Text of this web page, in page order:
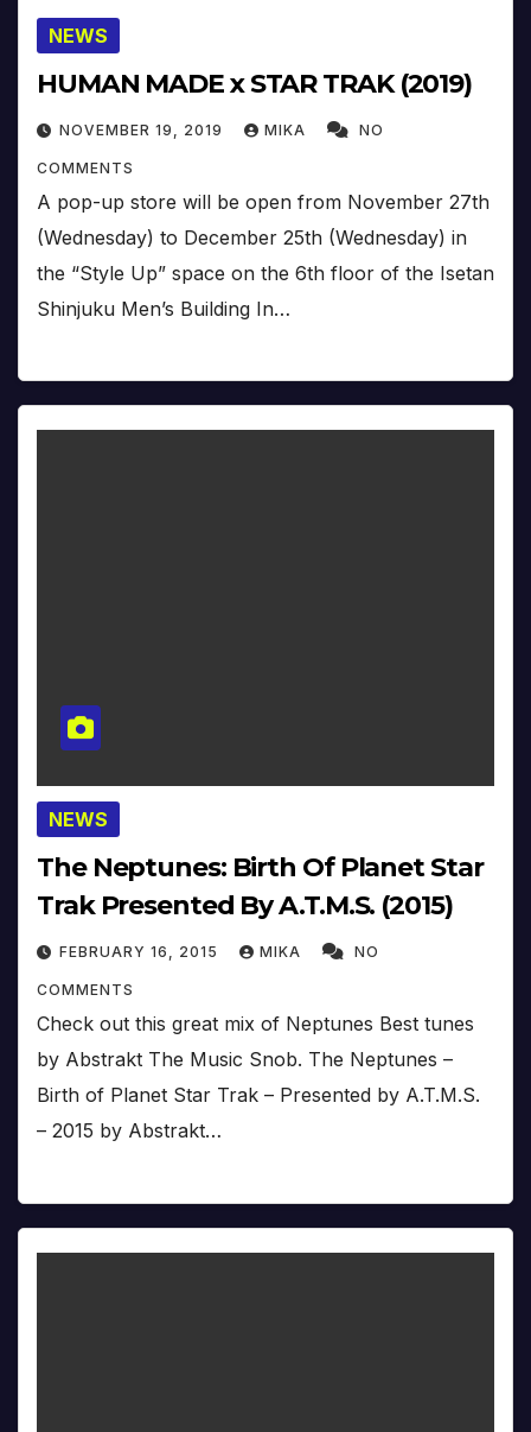
NEWS
HUMAN MADE x STAR TRAK (2019)
NOVEMBER 19, 2019 MIKA NO
COMMENTS
A pop-up store will be open from November 27th
(Wednesday) to December 25th (Wednesday) in
the “Style Up” space on the 6th floor of the Isetan
Shinjuku Men’s Building In…
NEWS
The Neptunes: Birth Of Planet Star
Trak Presented By A.T.M.S. (2015)
FEBRUARY 16, 2015 MIKA NO
COMMENTS
Check out this great mix of Neptunes Best tunes
by Abstrakt The Music Snob. The Neptunes –
Birth of Planet Star Trak – Presented by A.T.M.S.
– 2015 by Abstrakt…